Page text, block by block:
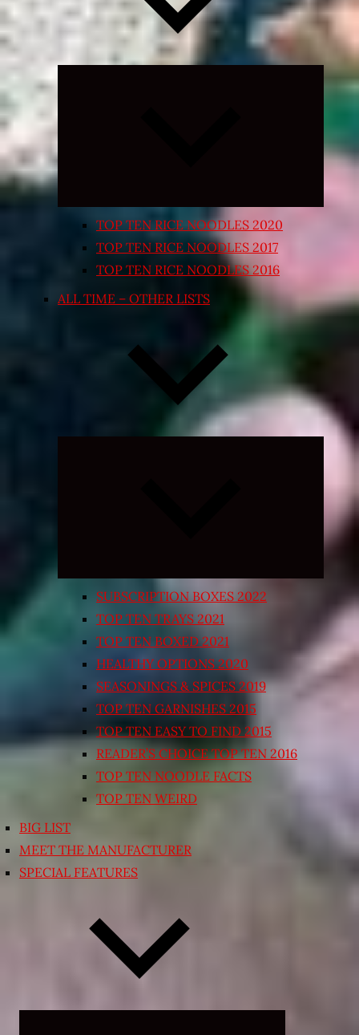
Expand
TOP TEN RICE NOODLES 2020
TOP TEN RICE NOODLES 2017
TOP TEN RICE NOODLES 2016
ALL TIME – OTHER LISTS
Expand
SUBSCRIPTION BOXES 2022
TOP TEN TRAYS 2021
TOP TEN BOXED 2021
HEALTHY OPTIONS 2020
SEASONINGS & SPICES 2019
TOP TEN GARNISHES 2015
TOP TEN EASY TO FIND 2015
READER’S CHOICE TOP TEN 2016
TOP TEN NOODLE FACTS
TOP TEN WEIRD
BIG LIST
MEET THE MANUFACTURER
SPECIAL FEATURES